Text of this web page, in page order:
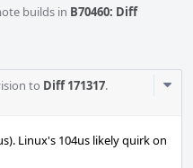
builds in B70460: Diff
to Diff 171317.
Linux's 104us likely quirk on